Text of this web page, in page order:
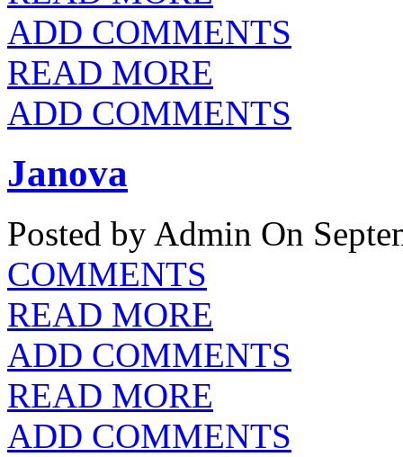
ADD COMMENTS
READ MORE
ADD COMMENTS
Janova
Posted by Admin On
COMMENTS
READ MORE
ADD COMMENTS
READ MORE
ADD COMMENTS